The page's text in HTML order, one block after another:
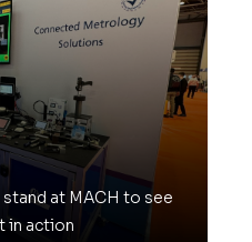
at MACH to see
in action